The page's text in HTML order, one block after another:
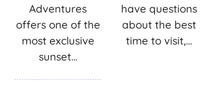
Adventures
offers one of the
most exclusive
sunset…
have questions
about the best
time to visit,…